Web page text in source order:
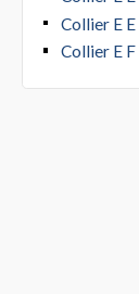
Collier E E
Collier E F